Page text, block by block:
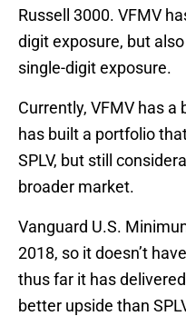
Russell 3000. VFMV
digit exposure, but
single-digit exposure.
Currently, VFMV has
has built a portfolio
SPLV, but still
broader market.
Vanguard U.S.
2018, so it doesn’t
thus far it has
better upside than